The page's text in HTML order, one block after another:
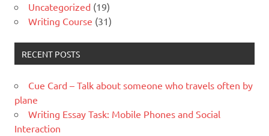
Uncategorized (19)
Writing Course (31)
RECENT POSTS
Cue Card – Talk about someone who travels often by
plane
Writing Essay Task: Mobile Phones and Social
Interaction